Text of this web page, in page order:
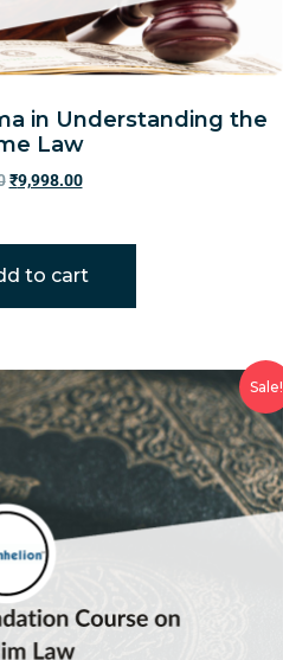
in Understanding the
Law
₹9,998.00
to cart
Sale!